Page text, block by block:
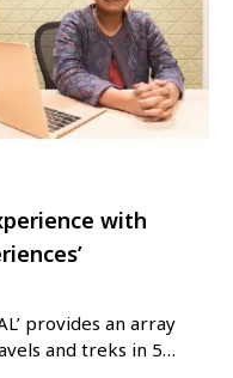
with
provides an array
and treks in 5